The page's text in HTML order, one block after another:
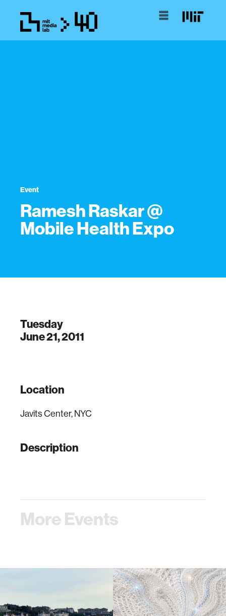
Event
Ramesh Raskar @
Mobile Health Expo
Tuesday
June 21, 2011
Location
Javits Center, NYC
Description
More Events